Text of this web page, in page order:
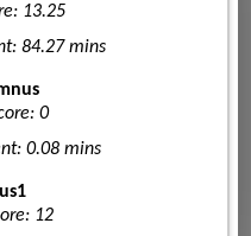
13.25
84.27 mins
0
0.08 mins
12